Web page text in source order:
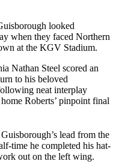
looked
when they faced Northern
at the KGV Stadium.
Nathan Steel scored an
to his beloved
neat interplay
Roberts’ pinpoint final
lead from the
time he completed his hat-
out on the left wing.